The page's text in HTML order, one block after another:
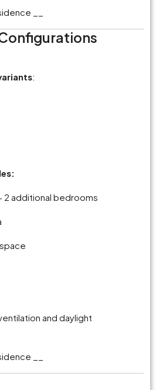
__
:
2 additional bedrooms
and daylight
__